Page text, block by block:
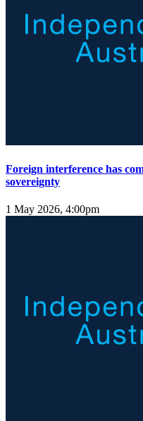
Foreign interference has
sovereignty
1 May 2026, 4:00pm